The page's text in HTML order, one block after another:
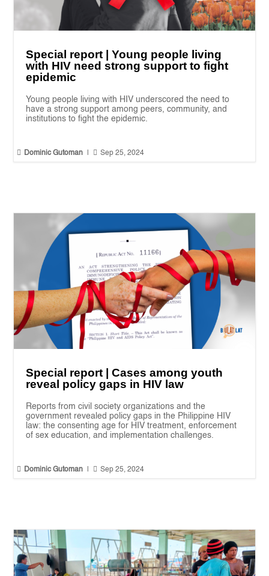
Special report | Young people living
with HIV need strong support to fight
epidemic
Young people living with HIV underscored the need to
have a strong support among peers, community, and
institutions to fight the epidemic.
 Dominic Gutoman |  Sep 25, 2024
Special report | Cases among youth
reveal policy gaps in HIV law
Reports from civil society organizations and the
government revealed policy gaps in the Philippine HIV
law: the consenting age for HIV treatment, enforcement
of sex education, and implementation challenges.
 Dominic Gutoman  Sep 25, 2024